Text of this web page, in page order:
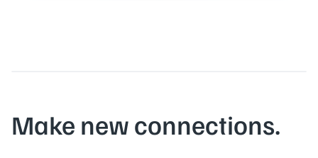
Make new connections.